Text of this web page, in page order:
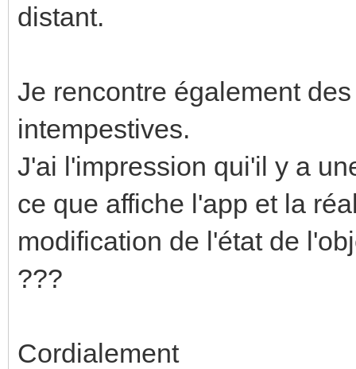
distant.
Je rencontre également
intempestives.
J'ai l'impression qui'il y a
ce que affiche l'app et la
modification de l'état de
???
Cordialement